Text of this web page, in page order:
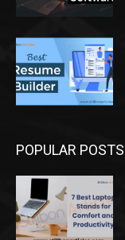
POPULAR POSTS